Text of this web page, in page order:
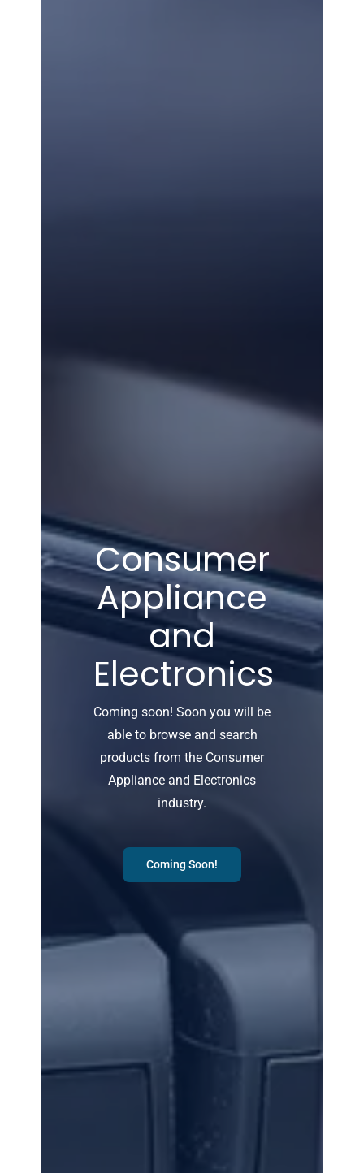
Consumer
Appliance
and
Electronics
Coming soon! Soon you will be
able to browse and search
products from the Consumer
Appliance and Electronics
industry.
Coming Soon!